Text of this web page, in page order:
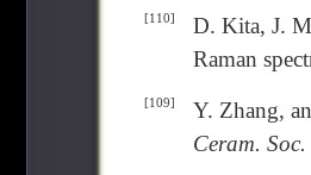
[110]
D. Kita, J.
Raman
[109]
Y. Zhang,
Ceram.